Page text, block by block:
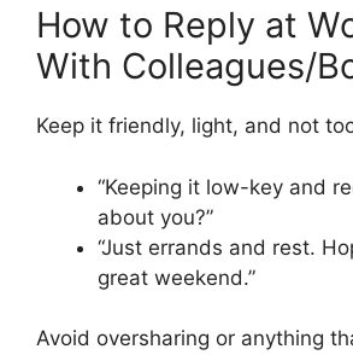
How to Reply at
With Colleagues/
Keep it friendly, light, and not
“Keeping it low-key and
about you?”
“Just errands and rest.
great weekend.”
Avoid oversharing or anything